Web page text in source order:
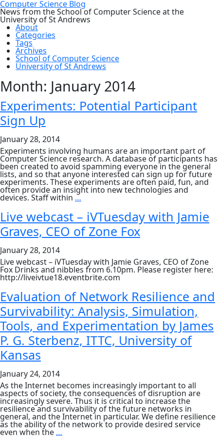
Computer Science Blog
News from the School of Computer Science at the
University of St Andrews
About
Categories
Tags
Archives
School of Computer Science
University of St Andrews
Month: January 2014
Experiments: Potential Participant
Sign Up
January 28, 2014
Experiments involving humans are an important part of
Computer Science research. A database of participants has
been created to avoid spamming everyone in the general
lists, and so that anyone interested can sign up for future
experiments. These experiments are often paid, fun, and
often provide an insight into new technologies and
devices. Staff within …
Potential
Participant
Sign
Up
Live webcast – iVTuesday with Jamie
Graves, CEO of Zone Fox
January 28, 2014
Live webcast – iVTuesday with Jamie Graves, CEO of Zone
Fox Drinks and nibbles from 6.10pm. Please register here:
http://liveivtue18.eventbrite.com
Evaluation of Network Resilience and
Survivability: Analysis, Simulation,
Tools, and Experimentation by James
P. G. Sterbenz, ITTC, University of
Kansas
January 24, 2014
As the Internet becomes increasingly important to all
aspects of society, the consequences of disruption are
increasingly severe. Thus it is critical to increase the
resilience and survivability of the future networks in
general, and the Internet in particular. We define resilience
as the ability of the network to provide desired service
even when the …